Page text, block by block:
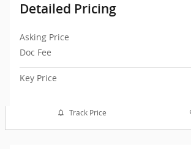
Detailed Pricing
Asking Price
Doc Fee
Key Price
Track Price